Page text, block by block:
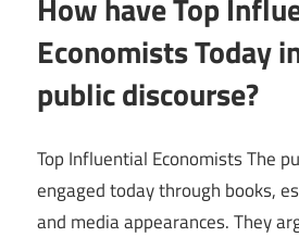
How have Top
Economists Today
public discourse?
Top Influential Economists The
engaged today through books,
and media appearances. They